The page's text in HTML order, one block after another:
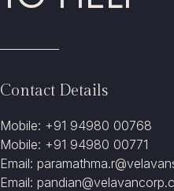
Contact Details
Mobile: +91 94980 00768
Mobile: +91 94980 00771
Email:
Email: